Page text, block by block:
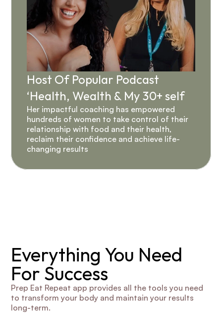
Host Of Popular Podcast
‘Health, Wealth & My 30+ self
Her impactful coaching has empowered
hundreds of women to take control of their
relationship with food and their health,
reclaim their confidence and achieve life-
changing results
Everything You Need
For Success
Prep Eat Repeat app provides all the tools you need
to transform your body and maintain your results
long-term.